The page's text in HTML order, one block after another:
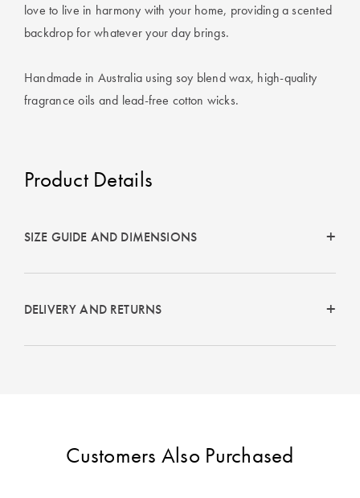
Guide
love to live in harmony with your home, providing a scented
backdrop for whatever your day brings.
Handmade in Australia using soy blend wax, high-quality
fragrance oils and lead-free cotton wicks.
Product Details
SIZE GUIDE AND DIMENSIONS
DELIVERY AND RETURNS
Customers Also Purchased